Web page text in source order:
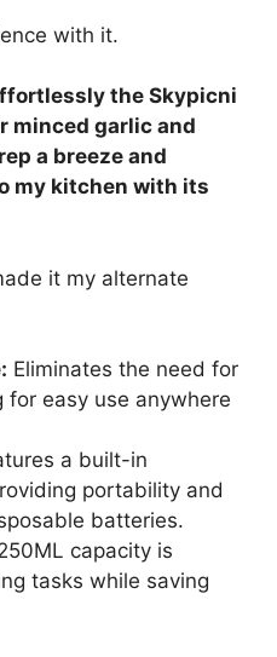
with it.
the Skypicni
minced garlic and
a breeze and
my kitchen with its
it my alternate
Eliminates the need for
easy use anywhere
a built-in
portability and
batteries.
capacity is
tasks while saving